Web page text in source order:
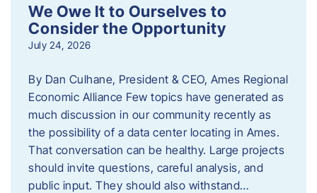
We Owe It to Ourselves to
Consider the Opportunity
July 24, 2026
By Dan Culhane, President & CEO, Ames Regional
Economic Alliance Few topics have generated as
much discussion in our community recently as
the possibility of a data center locating in Ames.
That conversation can be healthy. Large projects
should invite questions, careful analysis, and
public input. They should also withstand…